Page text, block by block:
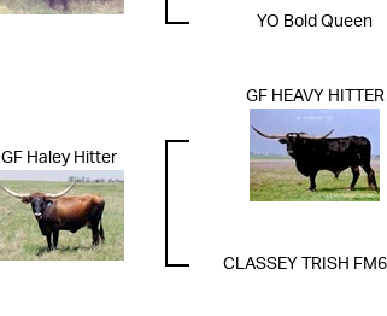
YO Bold Queen
GF Haley Hitter
GF HEAVY HITTER
CLASSEY TRISH